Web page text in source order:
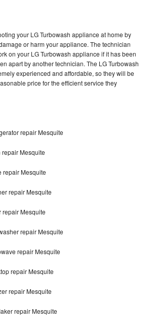
your LG Turbowash appliance at home by
or harm your appliance. The technician
on your LG Turbowash appliance if it has been
apart by another technician. The LG Turbowash
experienced and affordable, so they will be
price for the efficient service they
repair Mesquite
repair Mesquite
repair Mesquite
repair Mesquite
repair Mesquite
repair Mesquite
repair Mesquite
repair Mesquite
repair Mesquite
repair Mesquite